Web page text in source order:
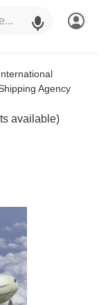
Agency
available)